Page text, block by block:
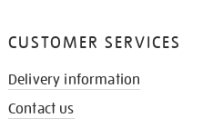
CUSTOMER SERVICES
Delivery information
Contact us